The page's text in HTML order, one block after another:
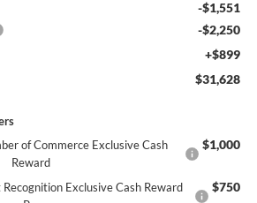
-$1,551
-$2,250
+$899
$31,628
of Commerce Exclusive Cash
Reward
$1,000
Exclusive Cash Reward
$750